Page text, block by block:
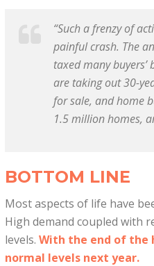
“Such a frenzy of
painful crash. The
taxed many
are taking out 30-
for sale, and home
1.5 million homes,
BOTTOM LINE
Most aspects of life have
High demand coupled with
levels. With the end of the
normal levels next year.